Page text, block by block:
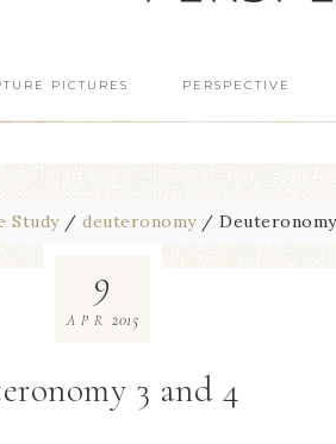
PICTURES PERSPECTIVE
Study / deuteronomy /
3 and 4
9
APR 2015